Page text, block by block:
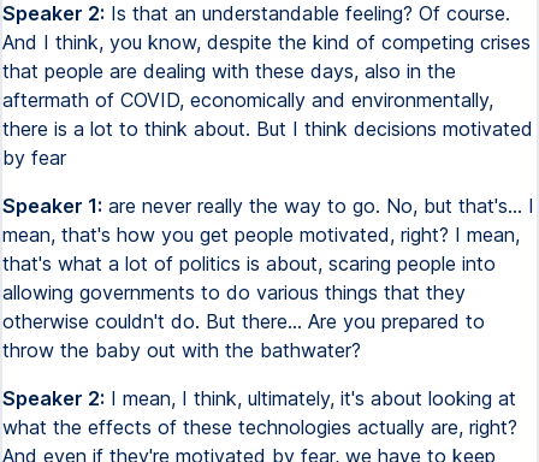
Speaker 2: Is that an understandable feeling? Of course.
And I think, you know, despite the kind of competing crises
that people are dealing with these days, also in the
aftermath of COVID, economically and environmentally,
there is a lot to think about. But I think decisions motivated
by fear
Speaker 1: are never really the way to go. No, but that's... I
mean, that's how you get people motivated, right? I mean,
that's what a lot of politics is about, scaring people into
allowing governments to do various things that they
otherwise couldn't do. But there... Are you prepared to
throw the baby out with the bathwater?
Speaker 2: I mean, I think, ultimately, it's about looking at
what the effects of these technologies actually are, right?
And even if they're motivated by fear, we have to keep